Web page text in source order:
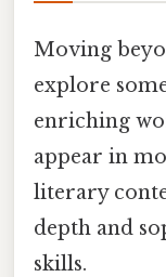
Moving
explore
enriching
appear in
literary
depth and
skills.